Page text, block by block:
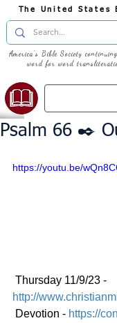
The United States
America's Bible Society
word for word
Psalm 66 ✒️
https://youtu.be/
Thursday 11/9/23 -
http://
Devotion - https://